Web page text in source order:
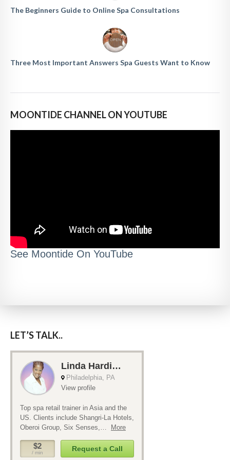
The Beginners Guide to Online Spa Consultations
Three Most Important Answers Spa Guests Want to Know
MOONTIDE CHANNEL ON YOUTUBE
See Moontide On YouTube
LET’S TALK..